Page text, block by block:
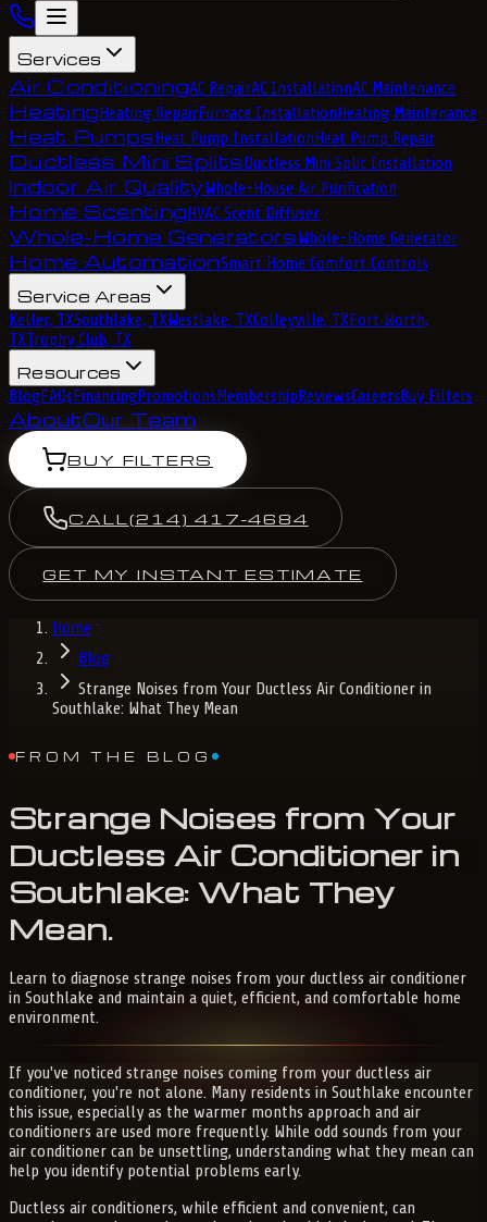
Services
Air ConditioningAC RepairAC InstallationAC Maintenance
HeatingHeating RepairFurnace InstallationHeating Maintenance
Heat PumpsHeat Pump InstallationHeat Pump Repair
Ductless Mini SplitsDuctless Mini Split Installation
Indoor Air QualityWhole-House Air Purification
Home ScentingHVAC Scent Diffuser
Whole-Home GeneratorsWhole-Home Generator
Home AutomationSmart Home Comfort Controls
Service Areas
Keller, TXSouthlake, TXWestlake, TXColleyville, TXFort Worth,
TXTrophy Club, TX
Resources
BlogFAQsFinancingPromotionsMembershipReviewsCareersBuy Filters
AboutOur Team
BUY FILTERS
CALL (214) 417-4684
GET MY INSTANT ESTIMATE
Home
Blog
Strange Noises from Your Ductless Air Conditioner in
Southlake: What They Mean
FROM THE BLOG
Strange Noises from Your
Ductless Air Conditioner in
Southlake: What They
Mean.
Learn to diagnose strange noises from your ductless air conditioner
in Southlake and maintain a quiet, efficient, and comfortable home
environment.
If you've noticed strange noises coming from your ductless air
conditioner, you're not alone. Many residents in Southlake encounter
this issue, especially as the warmer months approach and air
conditioners are used more frequently. While odd sounds from your
air conditioner can be unsettling, understanding what they mean can
help you identify potential problems early.
Ductless air conditioners, while efficient and convenient, can